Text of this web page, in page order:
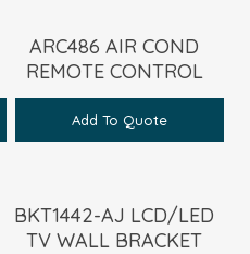
ARC486 AIR COND
REMOTE CONTROL
Add To Quote
BKT1442-AJ LCD/LED
TV WALL BRACKET